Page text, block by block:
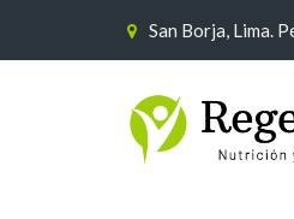
San Borja, Lima.